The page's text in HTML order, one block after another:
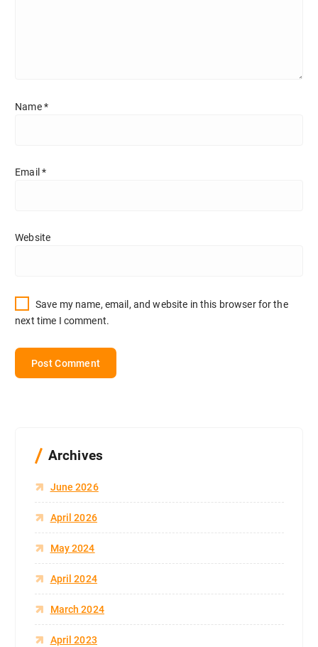
Name*
Email *
Website
Save my name, email, and website in this browser for the
next time I comment.
Archives
June 2026
April 2026
May 2024
April 2024
March 2024
April 2023